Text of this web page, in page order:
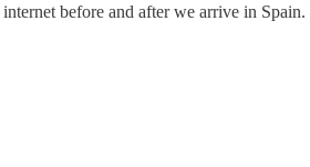
before and after we arrive in Spain.